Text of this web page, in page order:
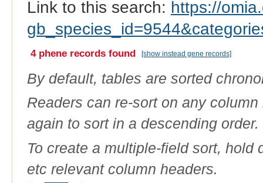
Link to this search: https://
4 phene records found [show instead gene records]
By default, tables are sorted
Readers can re-sort on any
again to sort in a descending order.
To create a multiple-field sort,
etc relevant column headers.